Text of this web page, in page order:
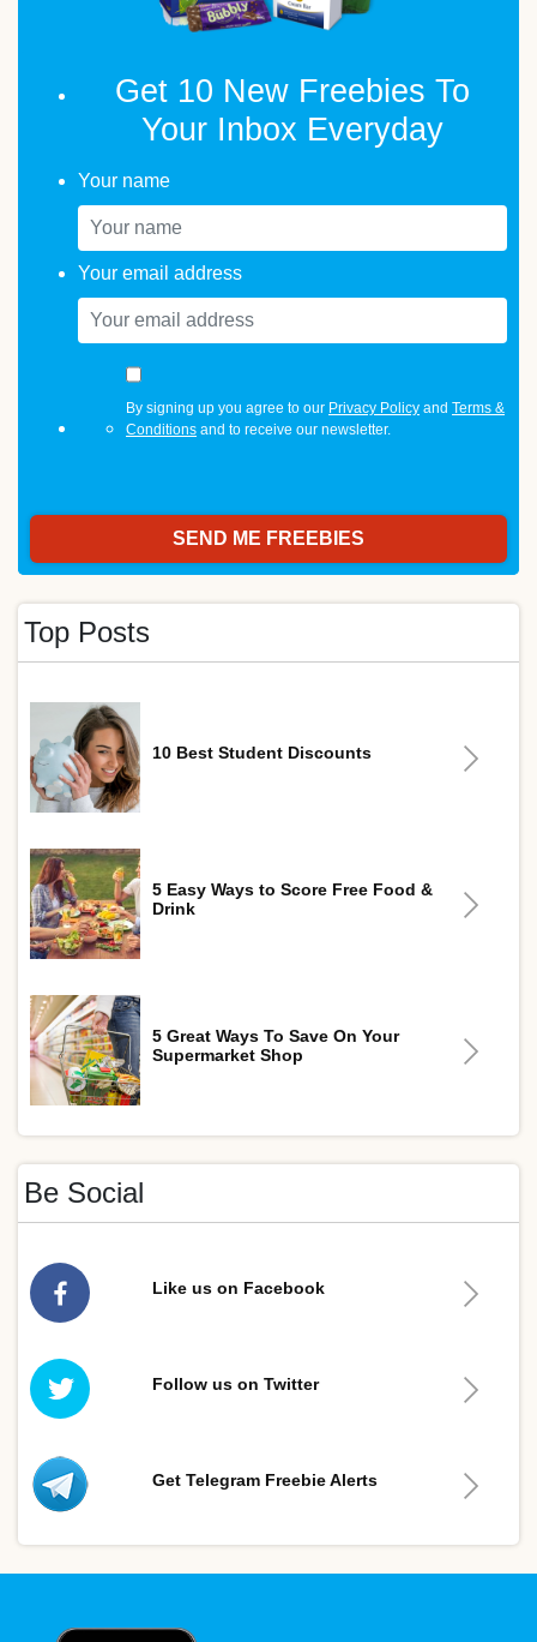
Get 10 New Freebies To
Your Inbox Everyday
Your name
Your email address
By signing up you agree to our Privacy Policy and Terms &
Conditions and to receive our newsletter.
Top Posts
10 Best Student Discounts
5 Easy Ways to Score Free Food &
Drink
5 Great Ways To Save On Your
Supermarket Shop
Be Social
Like us on Facebook
Follow us on Twitter
Get Telegram Freebie Alerts